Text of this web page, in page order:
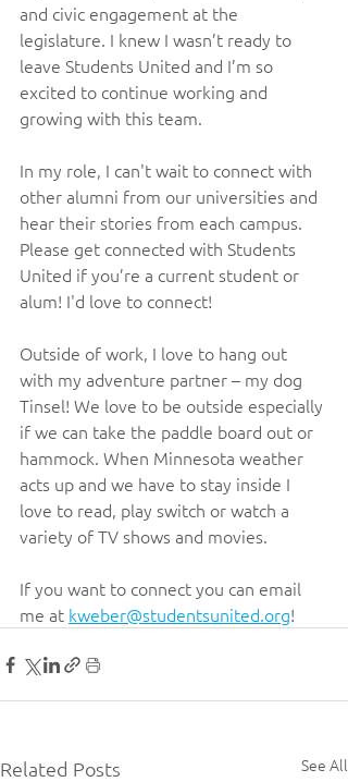
and civic engagement at the
legislature. I knew I wasn’t ready to
leave Students United and I’m so
excited to continue working and
growing with this team.
In my role, I can't wait to connect with
other alumni from our universities and
hear their stories from each campus.
Please get connected with Students
United if you’re a current student or
alum! I'd love to connect!
Outside of work, I love to hang out
with my adventure partner – my dog
Tinsel! We love to be outside especially
if we can take the paddle board out or
hammock. When Minnesota weather
acts up and we have to stay inside I
love to read, play switch or watch a
variety of TV shows and movies.
If you want to connect you can email
me at kweber@studentsunited.org!
Related Posts See All